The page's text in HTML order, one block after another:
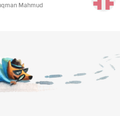
Mahmud